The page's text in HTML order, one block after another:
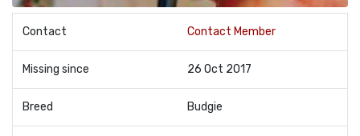
Contact Contact Member
Missing since 26 Oct 2017
Breed Budgie